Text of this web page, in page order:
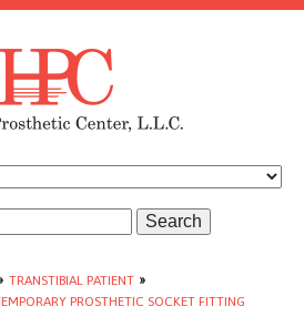
Search
TRANSTIBIAL PATIENT »
PROSTHETIC SOCKET FITTING